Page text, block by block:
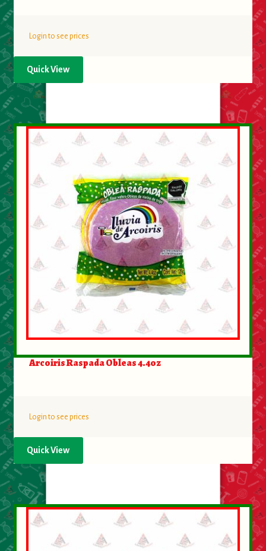
Login to see prices
Quick View
Arcoiris Raspada Obleas 4.4oz
Login to see prices
Quick View